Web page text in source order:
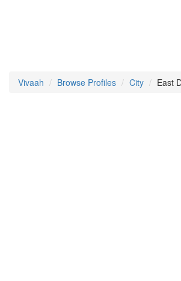
Vivaah Browse Profiles City East